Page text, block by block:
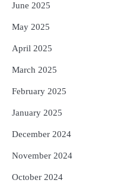
June 2025
May 2025
April 2025
March 2025
February 2025
January 2025
December 2024
November 2024
October 2024